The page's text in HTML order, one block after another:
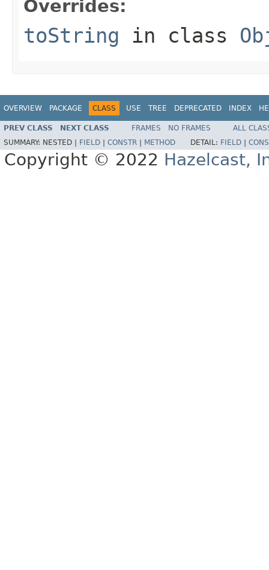
Overrides:
toString in class
OVERVIEW PACKAGE CLASS USE TREE DEPRECATED INDEX
PREV CLASS NEXT CLASS FRAMES NO FRAMES
ALL
SUMMARY: NESTED | FIELD CONSTR METHOD DETAIL: FIELD
Copyright © 2022 Hazelcast,